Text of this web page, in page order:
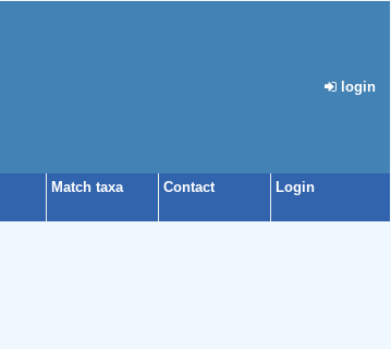
login
Match taxa Contact Login